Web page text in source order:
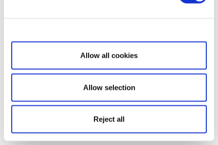
Show details
Allow all cookies
Allow selection
Reject all